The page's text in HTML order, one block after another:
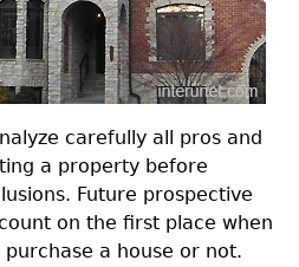
carefully all pros and
a property before
Future prospective
on the first place when
a house or not.